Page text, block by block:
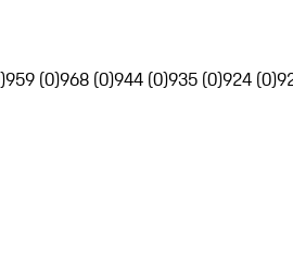
959 (0)968 (0)944 (0)935 (0)924 (0)